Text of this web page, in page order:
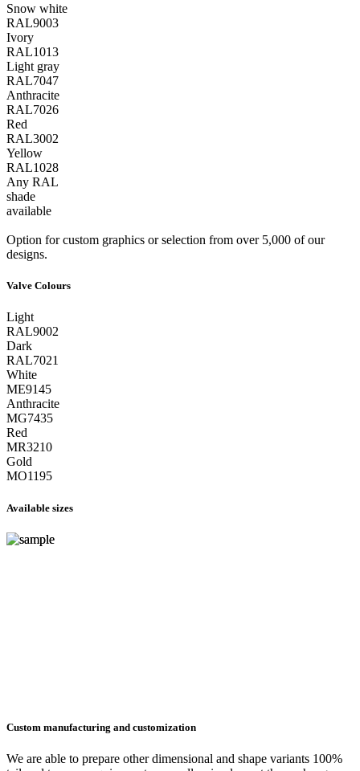
Snow white
RAL9003
Ivory
RAL1013
Light gray
RAL7047
Anthracite
RAL7026
Red
RAL3002
Yellow
RAL1028
Any RAL
shade
available
Option for custom graphics or selection from over 5,000 of our
designs.
Valve Colours
Light
RAL9002
Dark
RAL7021
White
ME9145
Anthracite
MG7435
Red
MR3210
Gold
MO1195
Available sizes
Custom manufacturing and customization
We are able to prepare other dimensional and shape variants 100%